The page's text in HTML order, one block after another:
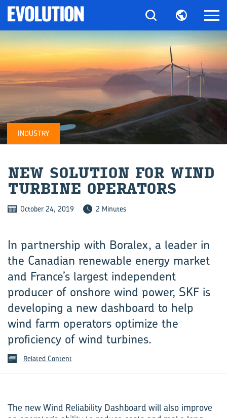
INDUSTRY
NEW SO­LU­TION FOR WIND
TUR­BINE OP­ER­A­TORS
October 24, 2019 2 Minutes
In partnership with Boralex, a leader in
the Canadian renewable energy market
and France’s largest independent
producer of onshore wind power, SKF is
developing a new dashboard to help
wind farm operators optimize the
proficiency of wind turbines.
Related Content
The new Wind Reliability Dashboard will also improve